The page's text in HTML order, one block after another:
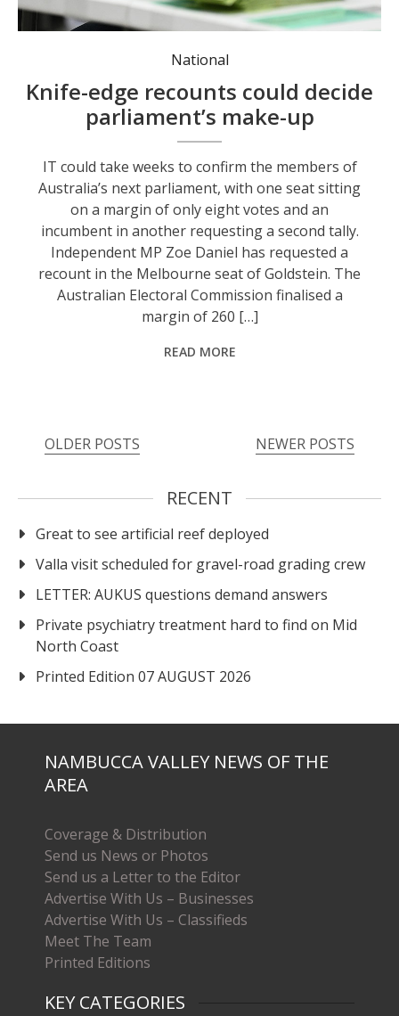
A rare recount in a Sydney electorate will delay confirmation of Australia's next parliament. Photo: Dan Himbrechts/AAP PHOTOS.
National
Knife-edge recounts could decide
parliament’s make-up
IT could take weeks to confirm the members of
Australia’s next parliament, with one seat sitting
on a margin of only eight votes and an
incumbent in another requesting a second tally.
Independent MP Zoe Daniel has requested a
recount in the Melbourne seat of Goldstein. The
Australian Electoral Commission finalised a
margin of 260 […]
READ MORE
OLDER POSTS NEWER POSTS
RECENT
Great to see artificial reef deployed
Valla visit scheduled for gravel-road grading crew
LETTER: AUKUS questions demand answers
Private psychiatry treatment hard to find on Mid
North Coast
Printed Edition 07 AUGUST 2026
NAMBUCCA VALLEY NEWS OF THE
AREA
Coverage & Distribution
Send us News or Photos
Send us a Letter to the Editor
Advertise With Us – Businesses
Advertise With Us – Classifieds
Meet The Team
Printed Editions
KEY CATEGORIES